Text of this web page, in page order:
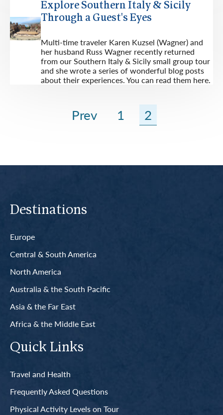
Explore Southern Italy & Sicily
Through a Guest's Eyes
Multi-time traveler Karen Kuzsel (Wagner) and
her husband Russ Wagner recently returned
from our Southern Italy & Sicily small group tour
and she wrote a series of wonderful blog posts
about their experiences. You can read them here.
Prev 1 2
Destinations
Europe
Central & South America
North America
Australia & the South Pacific
Asia & the Far East
Africa & the Middle East
Quick Links
Travel and Health
Frequently Asked Questions
Physical Activity Levels on Tour